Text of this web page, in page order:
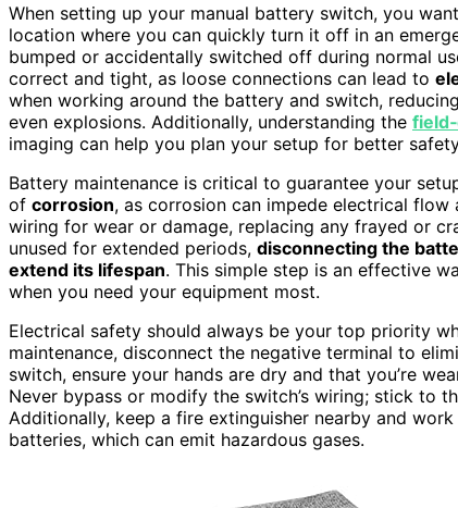
When setting up your manual battery switch, you
location where you can quickly turn it off in an
bumped or accidentally switched off during normal
correct and tight, as loose connections can lead to
when working around the battery and switch,
even explosions. Additionally, understanding the
imaging can help you plan your setup for better
Battery maintenance is critical to guarantee your
of corrosion, as corrosion can impede electrical flow
wiring for wear or damage, replacing any frayed or
unused for extended periods, disconnecting the
extend its lifespan. This simple step is an effective
when you need your equipment most.
Electrical safety should always be your top priority
maintenance, disconnect the negative terminal to
switch, ensure your hands are dry and that you’re
Never bypass or modify the switch’s wiring; stick to
Additionally, keep a fire extinguisher nearby and
batteries, which can emit hazardous gases.